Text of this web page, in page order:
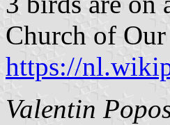
Church of
https://
Valentin